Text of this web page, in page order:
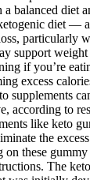
balanced diet
diet —
particularly
support
if you’re
excess
supplements
according to
like keto
the
on these
The